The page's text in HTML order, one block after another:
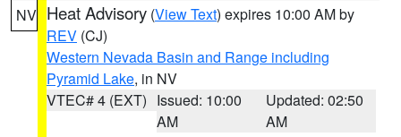
NV Heat Advisory (View Text) expires 10:00 AM by
REV (CJ)
Western Nevada Basin and Range including
Pyramid Lake, in NV
VTEC# 4 (EXT) Issued: 10:00
AM
Updated: 02:50
AM